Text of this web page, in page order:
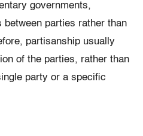
governments,
parties rather than
partisanship usually
of the parties, rather than
party or a specific